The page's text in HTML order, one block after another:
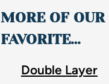
MORE OF OUR
FAVORITE…
Double Layer